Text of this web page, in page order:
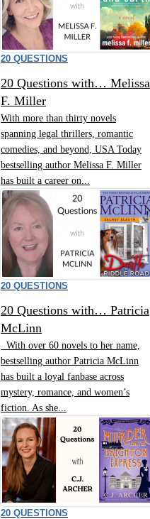
20 QUESTIONS
20 Questions with… Melissa
F. Miller
With more than thirty novels
spanning legal thrillers, romantic
comedies, and beyond, USA Today
bestselling author Melissa F. Miller
has built a career on...
20 QUESTIONS
20 Questions with… Patricia
McLinn
With over 60 novels to her name,
bestselling author Patricia McLinn
has built a loyal fanbase across
mystery, romance, and women’s
fiction. As she...
20 QUESTIONS